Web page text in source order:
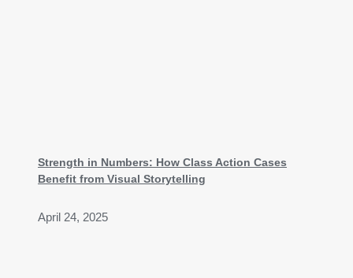
Strength in Numbers: How Class Action Cases
Benefit from Visual Storytelling
April 24, 2025